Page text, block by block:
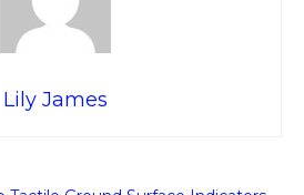
Lily James